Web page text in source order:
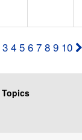
3 4 5 6 7 8 9 10
Topics